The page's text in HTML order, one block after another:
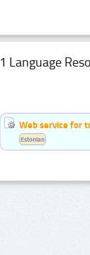
1 Language
Web service for
Estonian